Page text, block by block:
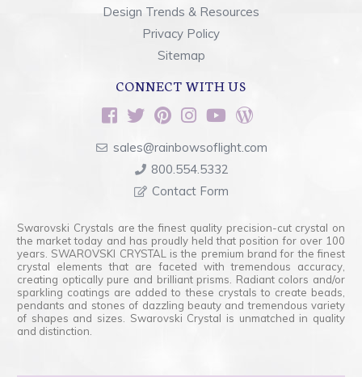
Design Trends & Resources
Privacy Policy
Sitemap
CONNECT WITH US
sales@rainbowsoflight.com
800.554.5332
Contact Form
Swarovski Crystals are the finest quality precision-cut crystal on
the market today and has proudly held that position for over 100
years. SWAROVSKI CRYSTAL is the premium brand for the finest
crystal elements that are faceted with tremendous accuracy,
creating optically pure and brilliant prisms. Radiant colors and/or
sparkling coatings are added to these crystals to create beads,
pendants and stones of dazzling beauty and tremendous variety
of shapes and sizes. Swarovski Crystal is unmatched in quality
and distinction.